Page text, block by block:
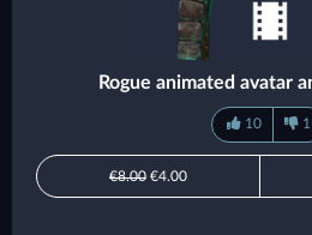
Rogue animated avatar
10 1
€8.00 €4.00